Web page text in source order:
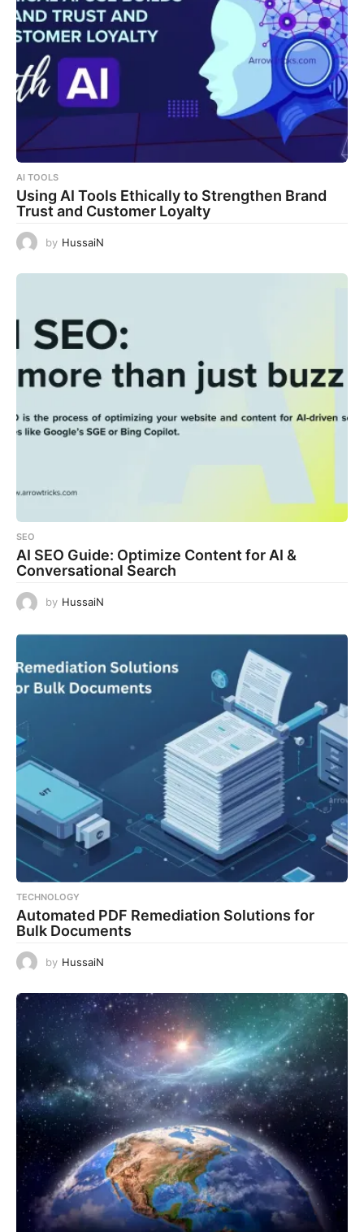
AI TOOLS
Using AI Tools Ethically to Strengthen Brand
Trust and Customer Loyalty
by HussaiN
SEO
AI SEO Guide: Optimize Content for AI &
Conversational Search
by HussaiN
TECHNOLOGY
Automated PDF Remediation Solutions for
Bulk Documents
by HussaiN